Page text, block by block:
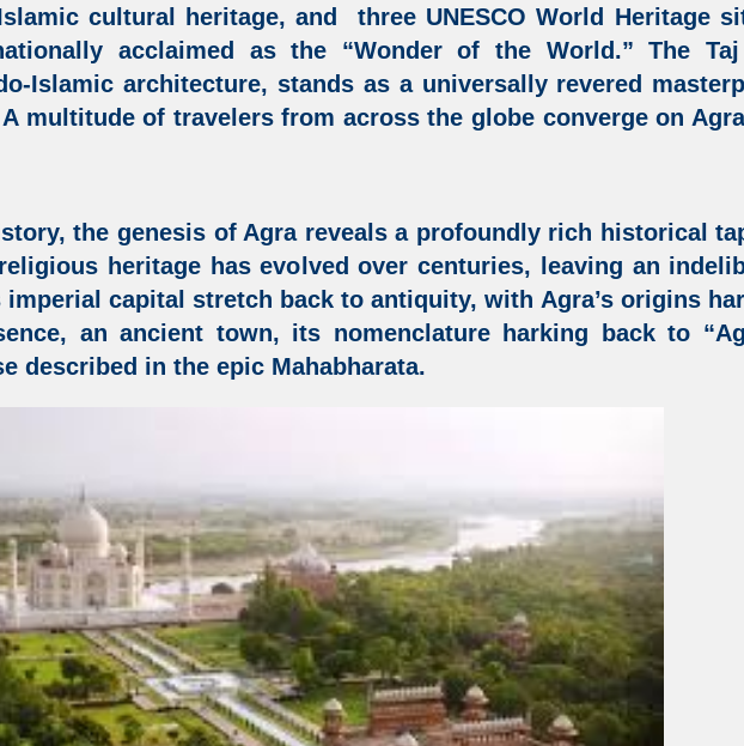
cultural heritage, and three UNESCO World Heritage
acclaimed as the “Wonder of the World.” The
Islamic architecture, stands as a universally revered
multitude of travelers from across the globe converge on
the genesis of Agra reveals a profoundly rich historical
heritage has evolved over centuries, leaving an
capital stretch back to antiquity, with Agra’s origins
an ancient town, its nomenclature harking back to
described in the epic Mahabharata.